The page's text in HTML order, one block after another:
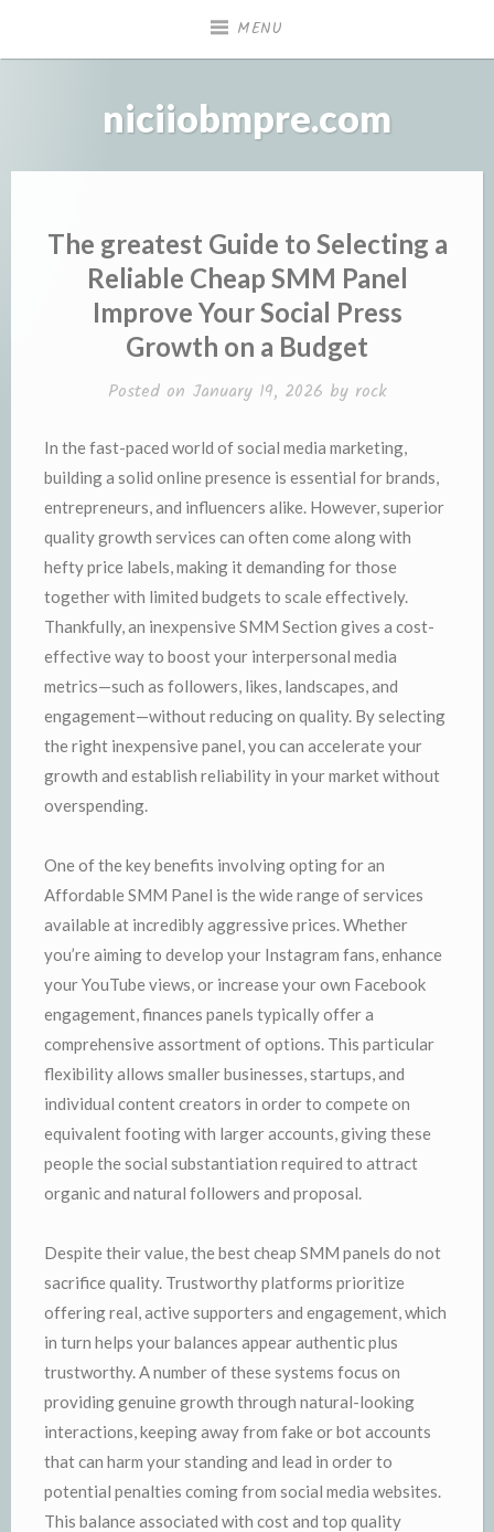
MENU
niciiobmpre.com
The greatest Guide to Selecting a
Reliable Cheap SMM Panel
Improve Your Social Press
Growth on a Budget
Posted on January 19, 2026 by rock
In the fast-paced world of social media marketing,
building a solid online presence is essential for brands,
entrepreneurs, and influencers alike. However, superior
quality growth services can often come along with
hefty price labels, making it demanding for those
together with limited budgets to scale effectively.
Thankfully, an inexpensive SMM Section gives a cost-
effective way to boost your interpersonal media
metrics—such as followers, likes, landscapes, and
engagement—without reducing on quality. By selecting
the right inexpensive panel, you can accelerate your
growth and establish reliability in your market without
overspending.
One of the key benefits involving opting for an
Affordable SMM Panel is the wide range of services
available at incredibly aggressive prices. Whether
you’re aiming to develop your Instagram fans, enhance
your YouTube views, or increase your own Facebook
engagement, finances panels typically offer a
comprehensive assortment of options. This particular
flexibility allows smaller businesses, startups, and
individual content creators in order to compete on
equivalent footing with larger accounts, giving these
people the social substantiation required to attract
organic and natural followers and proposal.
Despite their value, the best cheap SMM panels do not
sacrifice quality. Trustworthy platforms prioritize
offering real, active supporters and engagement, which
in turn helps your balances appear authentic plus
trustworthy. A number of these systems focus on
providing genuine growth through natural-looking
interactions, keeping away from fake or bot accounts
that can harm your standing and lead in order to
potential penalties coming from social media websites.
This balance associated with cost and top quality